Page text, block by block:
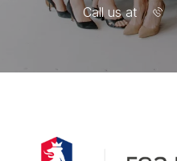
Call us at